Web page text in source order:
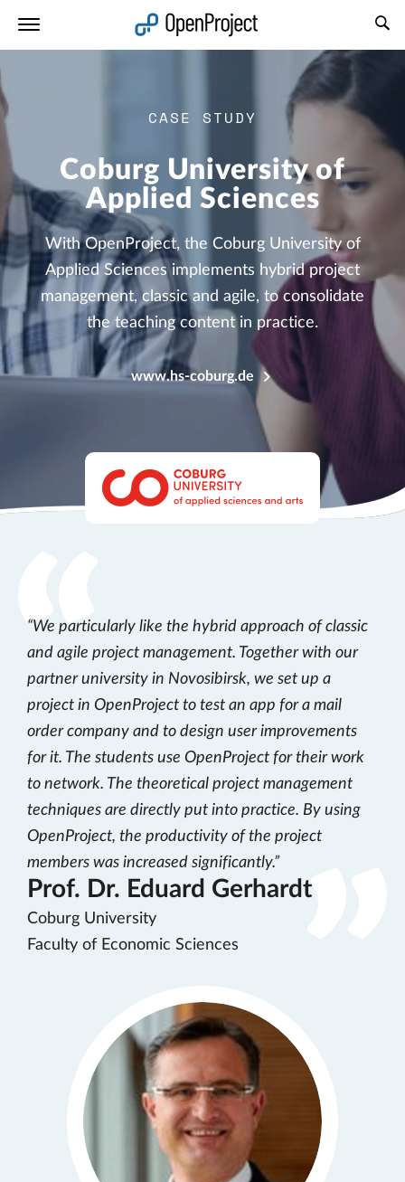
CASE STUDY
Coburg University of
Applied Sciences
With OpenProject, the Coburg University of
Applied Sciences implements hybrid project
management, classic and agile, to consolidate
the teaching content in practice.
www.hs-coburg.de
We particularly like the hybrid approach of classic
and agile project management. Together with our
partner university in Novosibirsk, we set up a
project in OpenProject to test an app for a mail
order company and to design user improvements
for it. The students use OpenProject for their work
to network. The theoretical project management
techniques are directly put into practice. By using
OpenProject, the productivity of the project
members was increased significantly.
Prof. Dr. Eduard Gerhardt
Coburg University
Faculty of Economic Sciences